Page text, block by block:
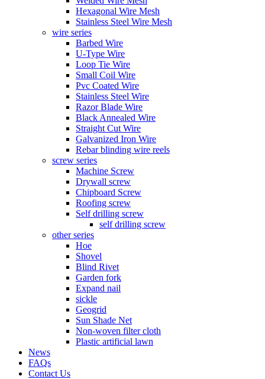
Hexagonal Wire Mesh
Stainless Steel Wire Mesh
wire series
Barbed Wire
U-Type Wire
Loop Tie Wire
Small Coil Wire
Pvc Coated Wire
Stainless Steel Wire
Razor Blade Wire
Black Annealed Wire
Straight Cut Wire
Galvanized Iron Wire
Rebar blinding wire reels
screw series
Machine Screw
Drywall screw
Chipboard Screw
Roofing screw
Self drilling screw
self drilling screw
other series
Hoe
Shovel
Blind Rivet
Garden fork
Expand nail
sickle
Geogrid
Sun Shade Net
Non-woven filter cloth
Plastic artificial lawn
News
FAQs
Contact Us